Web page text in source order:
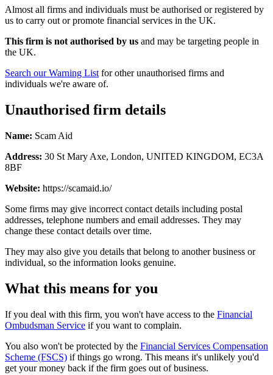
Almost all firms and individuals must be authorised or registered by
us to carry out or promote financial services in the UK.
This firm is not authorised by us and may be targeting people in
the UK.
Search our Warning List for other unauthorised firms and
individuals we're aware of.
Unauthorised firm details
Name: Scam Aid
Address: 30 St Mary Axe, London, UNITED KINGDOM, EC3A
8BF
Website: https://scamaid.io/
Some firms may give incorrect contact details including postal
addresses, telephone numbers and email addresses. They may
change these contact details over time.
They may also give you details that belong to another business or
individual, so the information looks genuine.
What this means for you
If you deal with this firm, you won't have access to the Financial
Ombudsman Service if you want to complain.
You also won't be protected by the Financial Services Compensation
Scheme (FSCS) if things go wrong. This means it's unlikely you'd
get your money back if the firm goes out of business.